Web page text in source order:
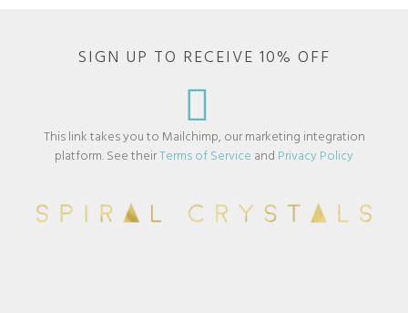
SIGN UP TO RECEIVE 10% OFF
This link takes you to Mailchimp, our marketing integration
platform. See theirTerms of Service and Privacy Policy